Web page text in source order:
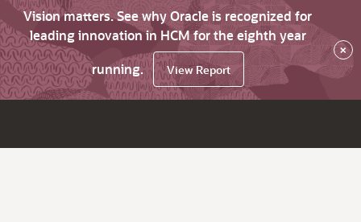
Vision matters. See why Oracle is recognized for
leading innovation in HCM for the eighth year
running.
View Report
×